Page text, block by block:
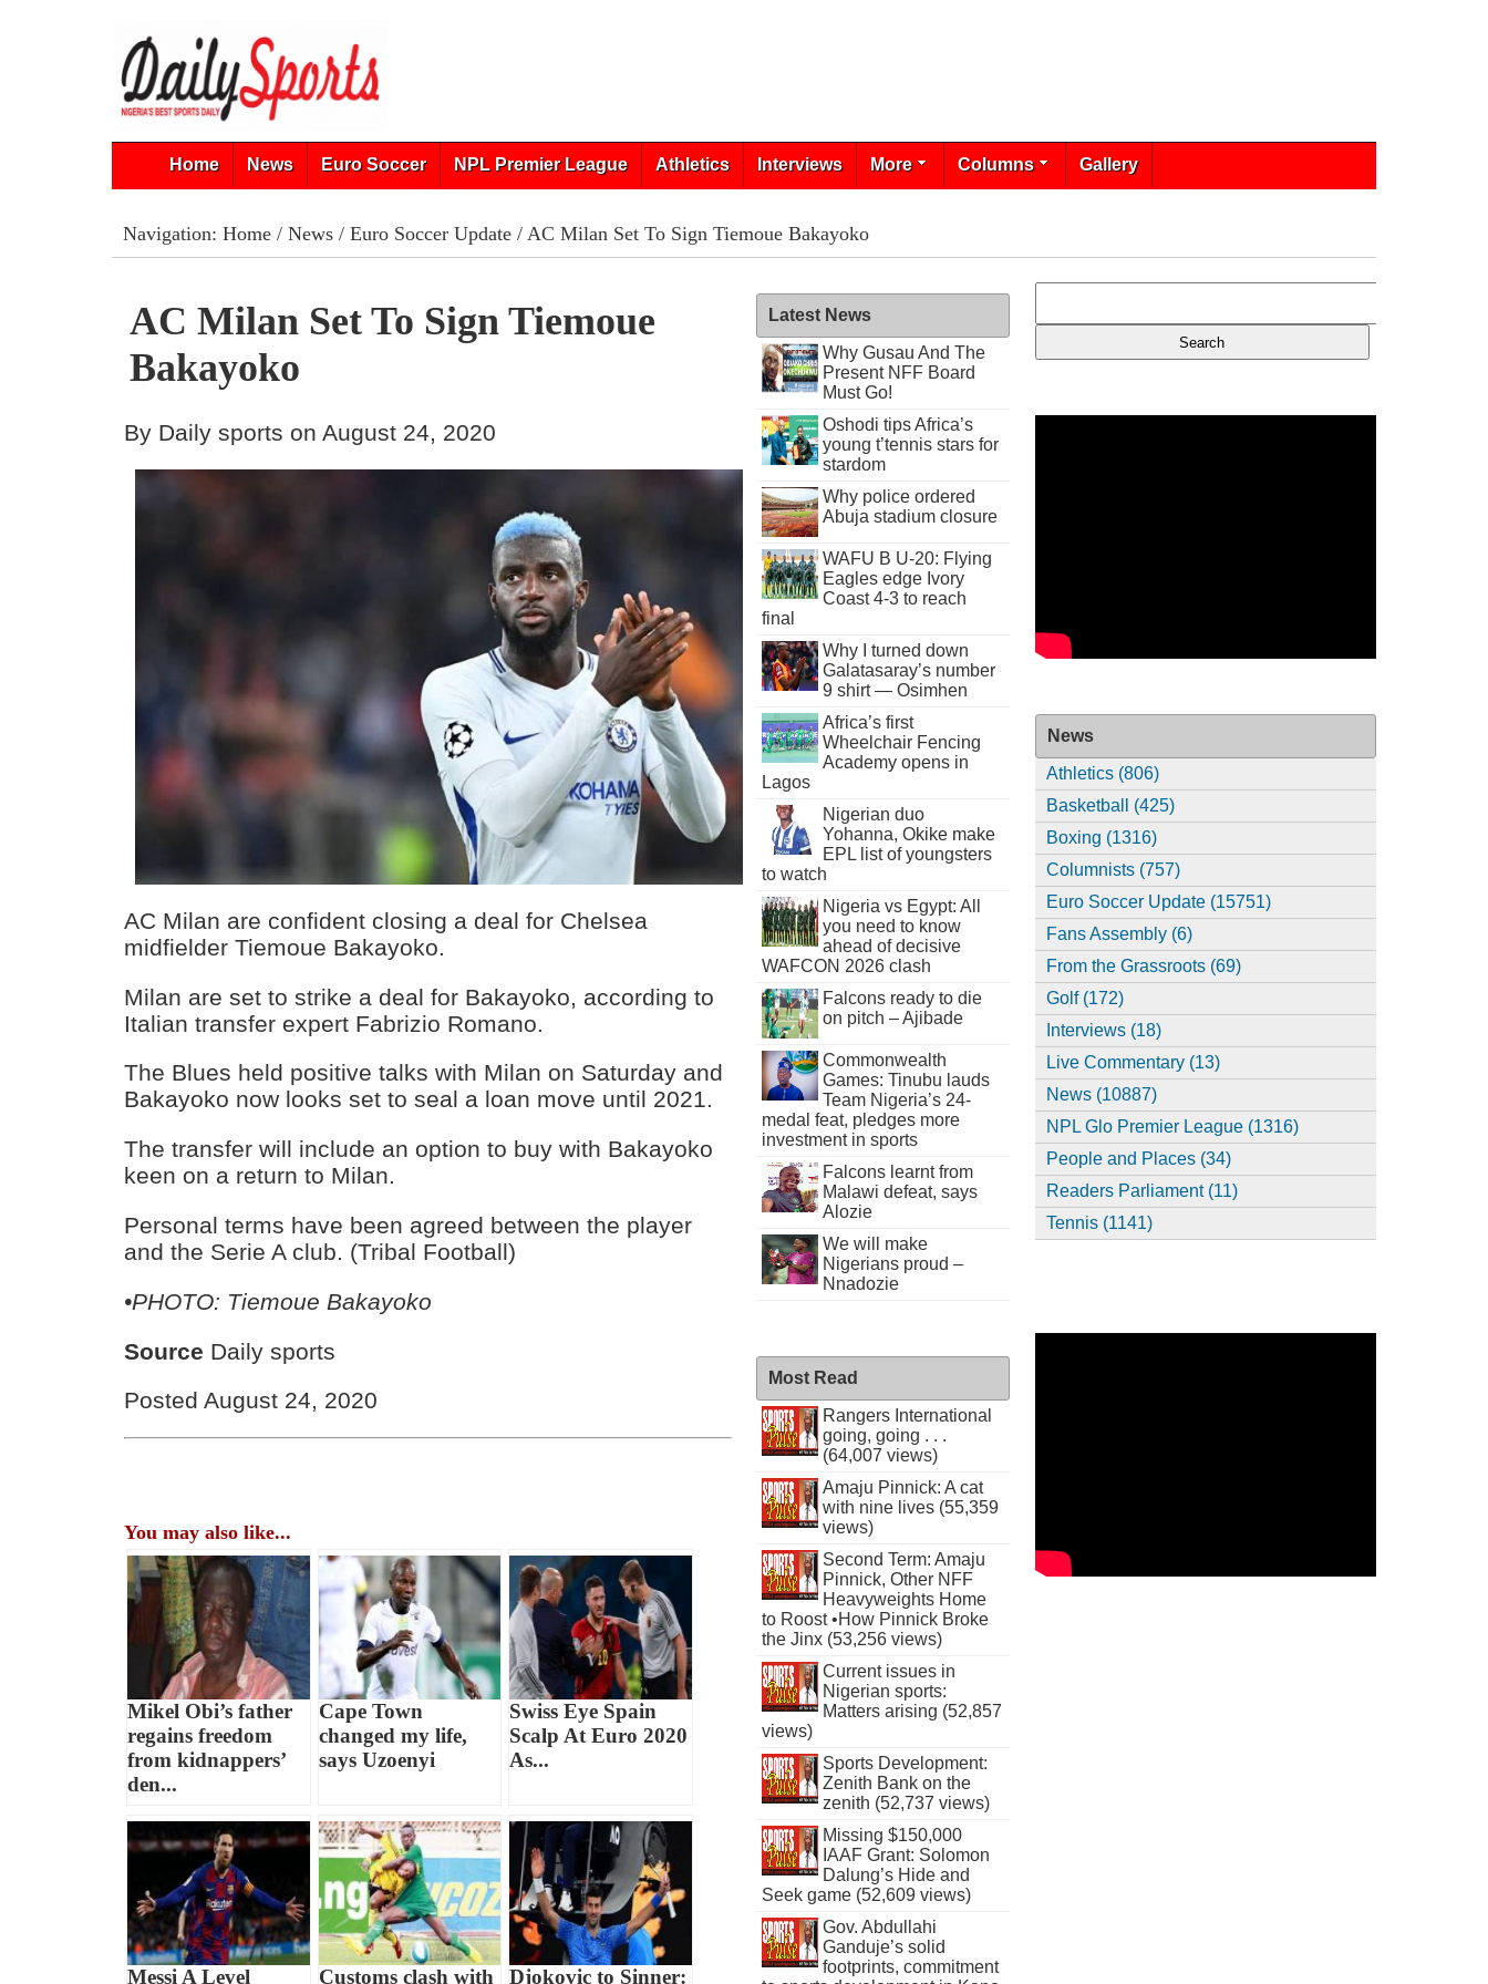
Home News Euro Soccer NPL Premier League Athletics Interviews More Columns Gallery
Navigation: Home/ News/ Euro Soccer Update/ AC Milan Set To Sign Tiemoue Bakayoko
AC Milan Set To Sign Tiemoue
Bakayoko
By Daily sports on August 24, 2020
AC Milan are confident closing a deal for Chelsea
midfielder Tiemoue Bakayoko.
Milan are set to strike a deal for Bakayoko, according to
Italian transfer expert Fabrizio Romano.
The Blues held positive talks with Milan on Saturday and
Bakayoko now looks set to seal a loan move until 2021.
The transfer will include an option to buy with Bakayoko
keen on a return to Milan.
Personal terms have been agreed between the player
and the Serie A club. (Tribal Football)
•PHOTO: Tiemoue Bakayoko
Source Daily sports
Posted August 24, 2020
You may also like...
Mikel Obi’s father
regains freedom
from kidnappers’
den...
Cape Town
changed my life,
says Uzoenyi
Swiss Eye Spain
Scalp At Euro 2020
As...
Messi A Level
Customs clash with
Djokovic to Sinner:
Latest News
Why Gusau And The
Present NFF Board
Must Go!
Oshodi tips Africa’s
young t’tennis stars for
stardom
Why police ordered
Abuja stadium closure
WAFU B U-20: Flying
Eagles edge Ivory
Coast 4-3 to reach
final
Why I turned down
Galatasaray’s number
9 shirt — Osimhen
Africa’s first
Wheelchair Fencing
Academy opens in
Lagos
Nigerian duo
Yohanna, Okike make
EPL list of youngsters
to watch
Nigeria vs Egypt: All
you need to know
ahead of decisive
WAFCON 2026 clash
Falcons ready to die
on pitch – Ajibade
Commonwealth
Games: Tinubu lauds
Team Nigeria’s 24-
medal feat, pledges more
investment in sports
Falcons learnt from
Malawi defeat, says
Alozie
We will make
Nigerians proud –
Nnadozie
Most Read
Rangers International
going, going . . .
(64,007 views)
Amaju Pinnick: A cat
with nine lives (55,359
views)
Second Term: Amaju
Pinnick, Other NFF
Heavyweights Home
to Roost •How Pinnick Broke
the Jinx (53,256 views)
Current issues in
Nigerian sports:
Matters arising (52,857
views)
Sports Development:
Zenith Bank on the
zenith (52,737 views)
Missing $150,000
IAAF Grant: Solomon
Dalung’s Hide and
Seek game (52,609 views)
Gov. Abdullahi
Ganduje’s solid
footprints, commitment
News
Athletics (806)
Basketball (425)
Boxing (1316)
Columnists (757)
Euro Soccer Update (15751)
Fans Assembly (6)
From the Grassroots (69)
Golf (172)
Interviews (18)
Live Commentary (13)
News (10887)
NPL Glo Premier League (1316)
People and Places (34)
Readers Parliament (11)
Tennis (1141)